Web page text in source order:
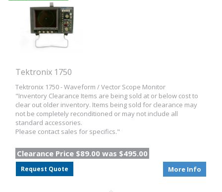
Tektronix 1750
Tektronix 1750 - Waveform / Vector Scope Monitor
"Inventory Clearance Items are being sold at or below cost to
clear out older inventory. Items being sold for clearance may
not be completely reconditioned or may not include all
standard accessories.
Please contact sales for specifics."
Clearance Price $89.00 was $495.00
Request Quote More Info